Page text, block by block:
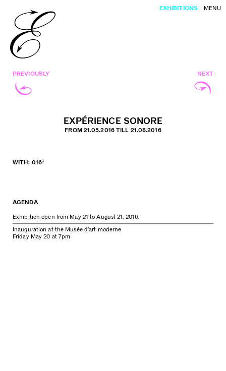
MENU
EXHIBITIONS
PREVIOUSLY NEXT
EXPÉRIENCE SONORE
FROM 21.05.2016 TILL 21.08.2016
WITH: 016*
AGENDA
Exhibition open from May 21 to August 21, 2016.
Inauguration at the Musée d’art moderne
Friday May 20 at 7pm